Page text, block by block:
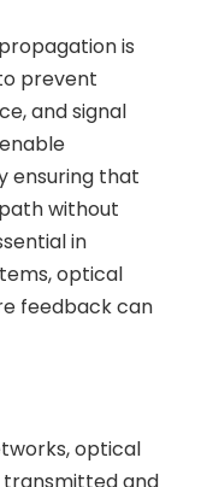
is
prevent
and signal
ensuring that
without
in
optical
feedback can
optical